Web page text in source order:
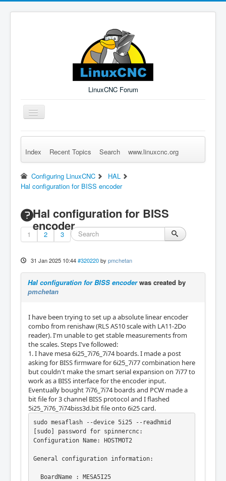
LinuxCNC Forum
Toggle
Navigation
Remember Me Log in Forgot Login? Sign up
Index Recent Topics Search www.linuxcnc.org
Configuring LinuxCNC
HAL
Hal configuration for BISS encoder
Hal configuration for BISS
encoder
1 2 3
31 Jan 2025 10:44 #320220 by pmchetan
Hal configuration for BISS encoderwas created by
pmchetan
I have been trying to set up a absolute linear encoder
combo from renishaw (RLS AS10 scale with LA11-2Do
reader). I'm unable to get stable measurements from
the scales. Steps I've followed:
1. I have mesa 6i25_7i76_7i74 boards. I made a post
asking for BISS firmware for 6i25_7i77 combination here
but couldn't make the smart serial expansion on 7i77 to
work as a BISS interface for the encoder input.
Eventually bought 7i76_7i74 boards and PCW made a
bit file for 3 channel BISS protocol and I flashed
5i25_7i76_7i74biss3d.bit file onto 6i25 card.
sudo mesaflash --device 5i25 --readhmid
[sudo] password for spinnercnc:
Configuration Name: HOSTMOT2
General configuration information:
BoardName : MESA5I25